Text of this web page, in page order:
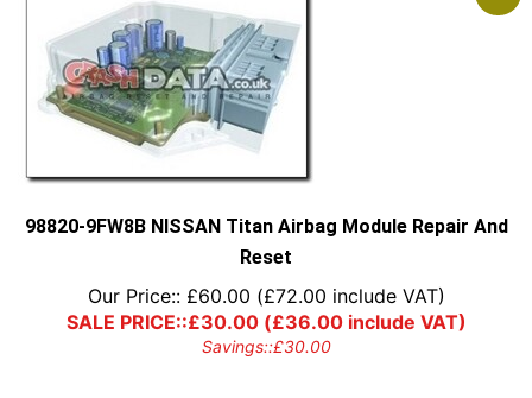
98820-9FW8B NISSAN Titan Airbag Module Repair And
Reset
Our Price:: £60.00 (£72.00 include VAT)
SALE PRICE::£30.00(£36.00include VAT)
Savings::£30.00